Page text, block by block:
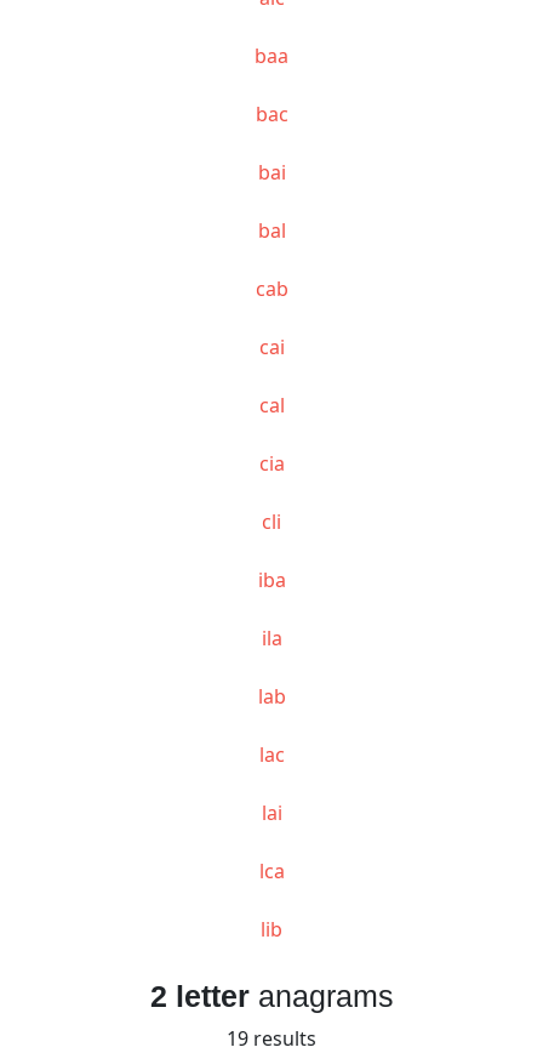
baa
bac
bai
bal
cab
cai
cal
cia
cli
iba
ila
lab
lac
lai
lca
lib
2 letteranagrams
19 results